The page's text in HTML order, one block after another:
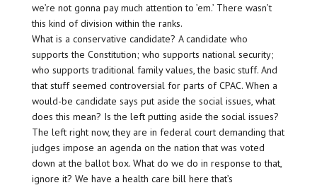
we’re not gonna pay much attention to ’em.’ There wasn’t
this kind of division within the ranks.
What is a conservative candidate? A candidate who
supports the Constitution; who supports national security;
who supports traditional family values, the basic stuff. And
that stuff seemed controversial for parts of CPAC. When a
would-be candidate says put aside the social issues, what
does this mean? Is the left putting aside the social issues?
The left right now, they are in federal court demanding that
judges impose an agenda on the nation that was voted
down at the ballot box. What do we do in response to that,
ignore it? We have a health care bill here that’s